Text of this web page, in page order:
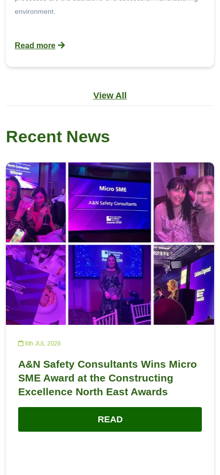
environment.
Read more
View All
Recent News
6th JUL 2026
A&N Safety Consultants Wins Micro
SME Award at the Constructing
Excellence North East Awards
READ